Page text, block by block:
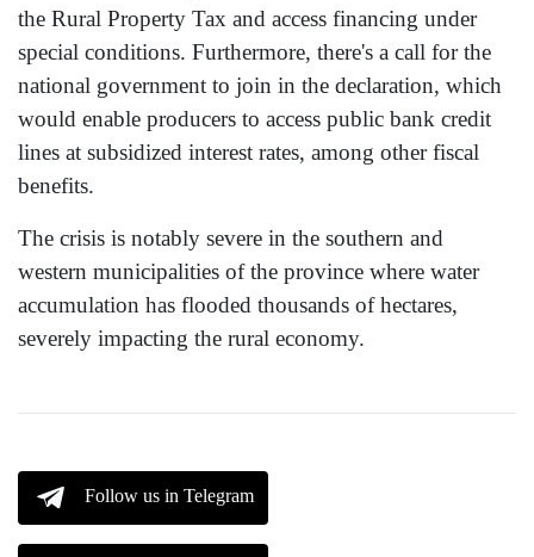
the Rural Property Tax and access financing under
special conditions. Furthermore, there's a call for the
national government to join in the declaration, which
would enable producers to access public bank credit
lines at subsidized interest rates, among other fiscal
benefits.
The crisis is notably severe in the southern and
western municipalities of the province where water
accumulation has flooded thousands of hectares,
severely impacting the rural economy.
Follow us in Telegram